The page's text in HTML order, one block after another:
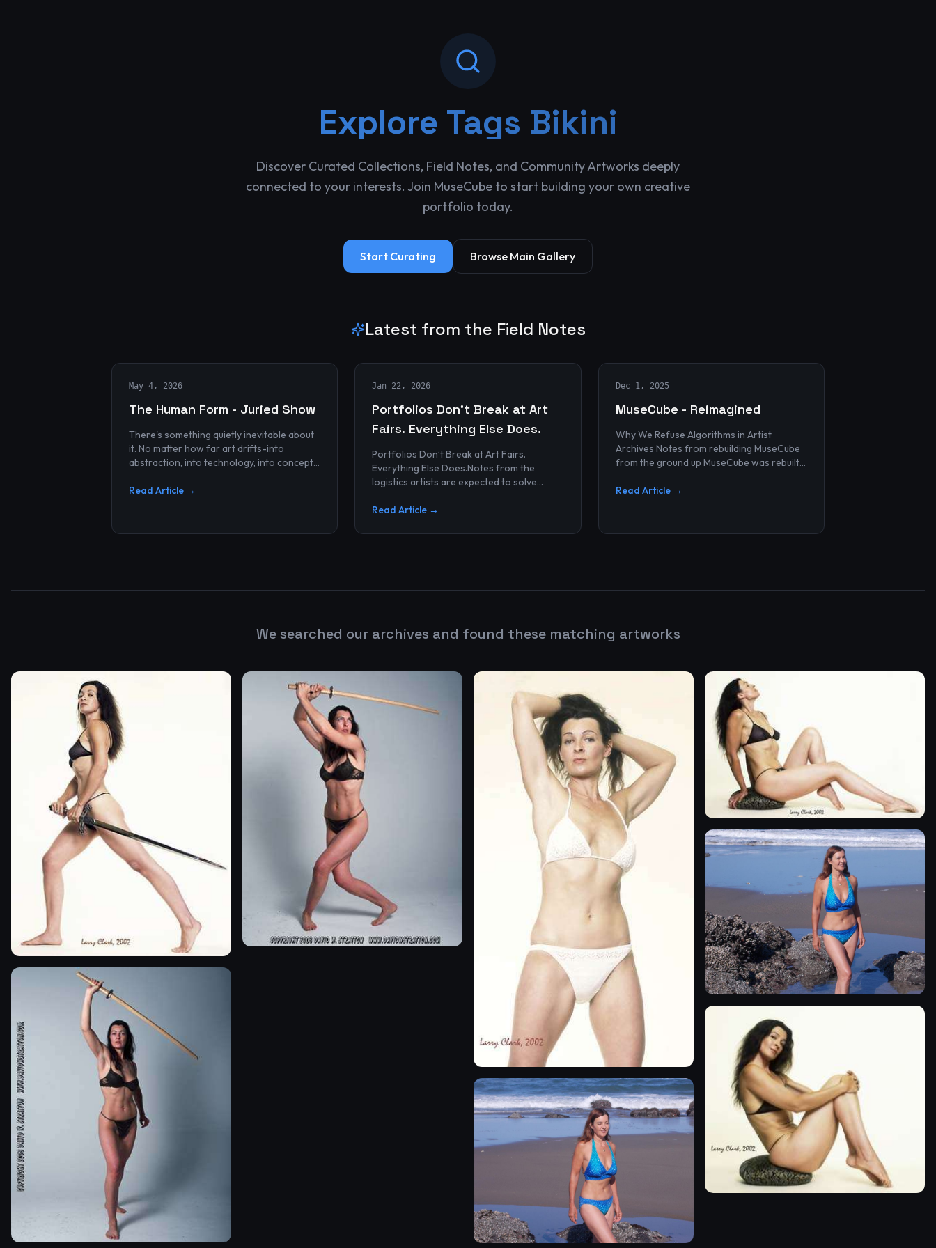
Explore Tags Bikini
Discover Curated Collections, Field Notes, and Community Artworks deeply
connected to your interests. Join MuseCube to start building your own creative
portfolio today.
Start Curating Browse Main Gallery
Latest from the Field Notes
May 4, 2026
The Human Form - Juried Show
There's something quietly inevitable about
it. No matter how far art drifts-into
abstraction, into technology, into concept
to the human...
Read Article →
Jan 22, 2026
Portfolios Don’t Break at Art
Fairs. Everything Else Does.
Portfolios Don’t Break at Art Fairs.
Everything Else Does.Notes from the
logistics artists are expected to solve
time work reaches an art...
Read Article →
Dec 1, 2025
MuseCube - Reimagined
Why We Refuse Algorithms in Artist
Archives Notes from rebuilding MuseCube
from the ground up MuseCube was rebuilt
performance upgrade, and n...
Read Article →
We searched our archives and found these matching artworks